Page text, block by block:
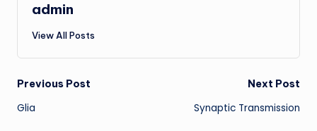
admin
View All Posts
Post
navigation
Previous Post
Glia
Next Post
Synaptic Transmission